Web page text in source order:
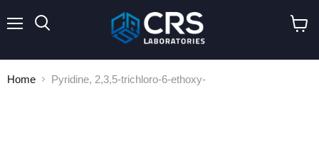
Home Pyridine, 2,3,5-trichloro-6-ethoxy-